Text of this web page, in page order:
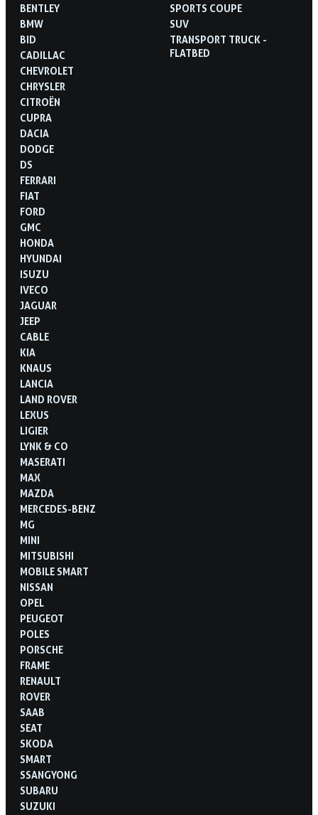
BENTLEY
BMW
BID
CADILLAC
CHEVROLET
CHRYSLER
CITROËN
CUPRA
DACIA
DODGE
DS
FERRARI
FIAT
FORD
GMC
HONDA
HYUNDAI
ISUZU
IVECO
JAGUAR
JEEP
CABLE
KIA
KNAUS
LANCIA
LAND ROVER
LEXUS
LIGIER
LYNK & CO
MASERATI
MAX
MAZDA
MERCEDES-BENZ
MG
MINI
MITSUBISHI
MOBILE SMART
NISSAN
OPEL
PEUGEOT
POLES
PORSCHE
FRAME
RENAULT
ROVER
SAAB
SEAT
SKODA
SMART
SSANGYONG
SUBARU
SUZUKI
SPORTS COUPE
SUV
TRANSPORT TRUCK -
FLATBED